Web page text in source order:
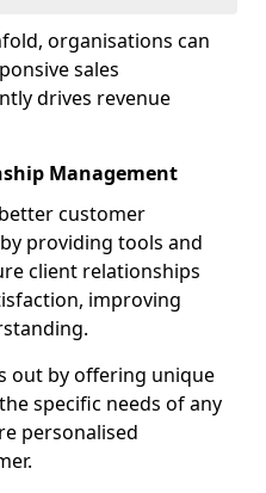
organisations can
sales
drives revenue
Management
customer
providing tools and
client relationships
improving
out by offering unique
specific needs of any
personalised